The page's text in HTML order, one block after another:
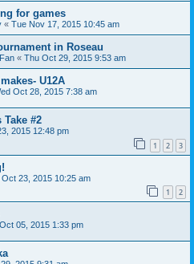
for games
« Tue Nov 17, 2015 10:45 am
in Roseau
« Thu Oct 29, 2015 9:53 am
U12A
Oct 28, 2015 7:38 am
Take #2
2015 12:48 pm
1 2 3
Oct 23, 2015 10:25 am
1 2
05, 2015 1:33 pm